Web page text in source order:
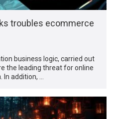
troubles ecommerce
business logic, carried out
the leading threat for online
addition, …